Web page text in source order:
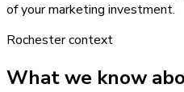
of your marketing investment.
Rochestercontext
What we know